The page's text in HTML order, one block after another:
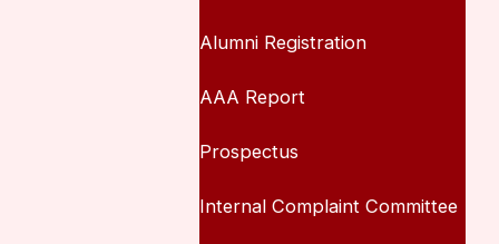
Alumni Registration
AAA Report
Prospectus
Internal Complaint Committee